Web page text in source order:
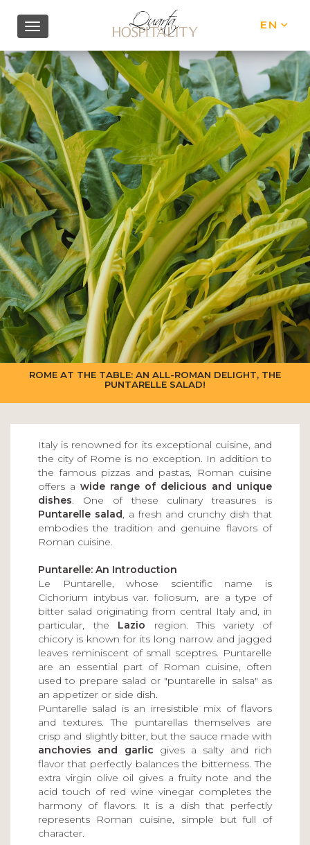
EN
ROME AT THE TABLE: AN ALL-ROMAN DELIGHT, THE
PUNTARELLE SALAD!
Italy is renowned for its exceptional cuisine, and
the city of Rome is no exception. In addition to
the famous pizzas and pastas, Roman cuisine
offers a wide range of delicious and unique
dishes. One of these culinary treasures is
Puntarelle salad, a fresh and crunchy dish that
embodies the tradition and genuine flavors of
Roman cuisine.
Puntarelle: An Introduction
Le Puntarelle, whose scientific name is
Cichorium intybus var. foliosum, are a type of
bitter salad originating from central Italy and, in
particular, the Lazio region. This variety of
chicory is known for its long narrow and jagged
leaves reminiscent of small sceptres. Puntarelle
are an essential part of Roman cuisine, often
used to prepare salad or "puntarelle in salsa" as
an appetizer or side dish.
Puntarelle salad is an irresistible mix of flavors
and textures. The puntarellas themselves are
crisp and slightly bitter, but the sauce made with
anchovies and garlic gives a salty and rich
flavor that perfectly balances the bitterness. The
extra virgin olive oil gives a fruity note and the
acid touch of red wine vinegar completes the
harmony of flavors. It is a dish that perfectly
represents Roman cuisine, simple but full of
character.